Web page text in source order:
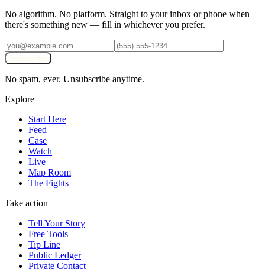
No algorithm. No platform. Straight to your inbox or phone when
there's something new — fill in whichever you prefer.
No spam, ever. Unsubscribe anytime.
Explore
Start Here
Feed
Case
Watch
Live
Map Room
The Fights
Take action
Tell Your Story
Free Tools
Tip Line
Public Ledger
Private Contact